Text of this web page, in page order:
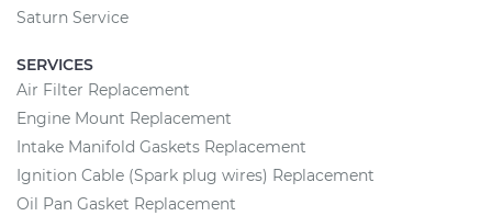
Saturn Service
SERVICES
Air Filter Replacement
Engine Mount Replacement
Intake Manifold Gaskets Replacement
Ignition Cable (Spark plug wires) Replacement
Oil Pan Gasket Replacement